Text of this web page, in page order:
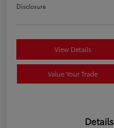
Disclosure
View Details
Value Your Trade
Details